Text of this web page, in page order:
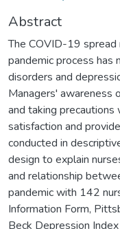
Abstract
The COVID-19
pandemic process has
disorders and
Managers' awareness
and taking
satisfaction and
conducted in
design to explain
and relationship
pandemic with 142
Information Form,
Beck Depression